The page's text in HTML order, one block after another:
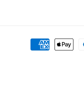
Payment
methods